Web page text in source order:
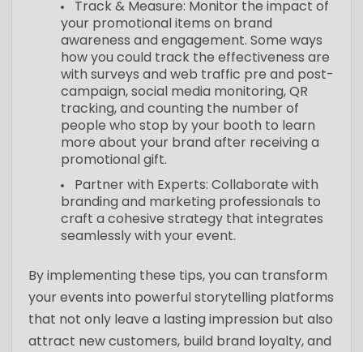
Track & Measure: Monitor the impact of
your promotional items on brand
awareness and engagement. Some ways
how you could track the effectiveness are
with surveys and web traffic pre and post-
campaign, social media monitoring, QR
tracking, and counting the number of
people who stop by your booth to learn
more about your brand after receiving a
promotional gift.
Partner with Experts: Collaborate with
branding and marketing professionals to
craft a cohesive strategy that integrates
seamlessly with your event.
By implementing these tips, you can transform
your events into powerful storytelling platforms
that not only leave a lasting impression but also
attract new customers, build brand loyalty, and